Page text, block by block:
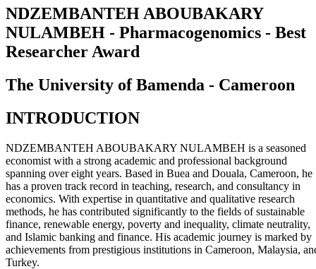
NDZEMBANTEH ABOUBAKARY
NULAMBEH - Pharmacogenomics - Best
Researcher Award
The University of Bamenda - Cameroon
INTRODUCTION
NDZEMBANTEH ABOUBAKARY NULAMBEH is a seasoned
economist with a strong academic and professional background
spanning over eight years. Based in Buea and Douala, Cameroon, he
has a proven track record in teaching, research, and consultancy in
economics. With expertise in quantitative and qualitative research
methods, he has contributed significantly to the fields of sustainable
finance, renewable energy, poverty and inequality, climate neutrality,
and Islamic banking and finance. His academic journey is marked by
achievements from prestigious institutions in Cameroon, Malaysia,
Turkey.